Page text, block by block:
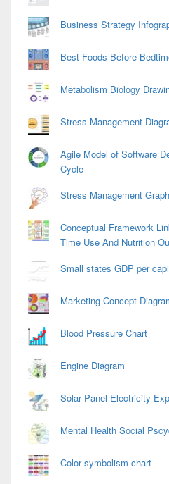
Business Strategy
Best Foods Before
Metabolism Biology
Stress Management
Agile Model of Software
Cycle
Stress Management
Conceptual Framework
Time Use And Nutrition
Small states GDP per
Marketing Concept
Blood Pressure Chart
Engine Diagram
Solar Panel Electricity
Mental Health Social
Color symbolism chart